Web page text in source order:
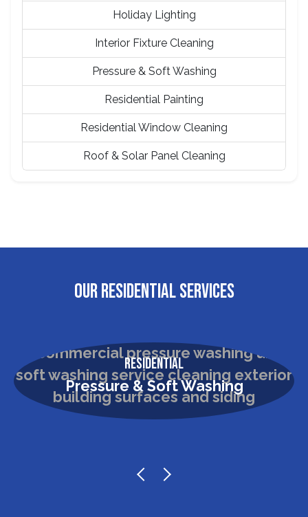
Holiday Lighting
Interior Fixture Cleaning
Pressure & Soft Washing
Residential Painting
Residential Window Cleaning
Roof & Solar Panel Cleaning
OUR RESIDENTIAL SERVICES
Residential
Pressure & Soft Washing